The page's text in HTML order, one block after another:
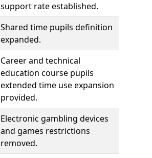
support rate established.
Shared time pupils definition
expanded.
Career and technical
education course pupils
extended time use expansion
provided.
Electronic gambling devices
and games restrictions
removed.